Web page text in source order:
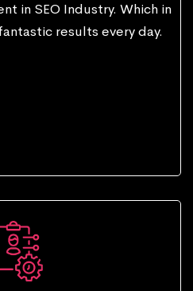
in SEO Industry. Which in
results every day.